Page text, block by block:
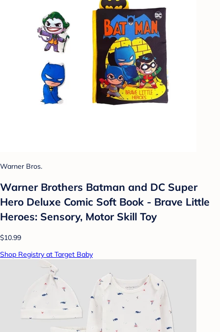
Warner Bros.
Warner Brothers Batman and DC Super
Hero Deluxe Comic Soft Book - Brave Little
Heroes: Sensory, Motor Skill Toy
$10.99
Shop Registry at Target Baby